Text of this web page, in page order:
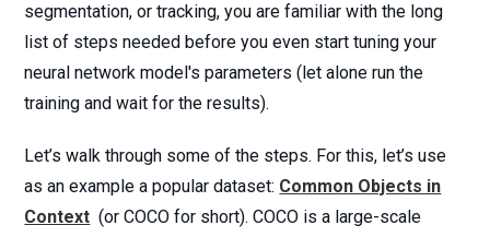
segmentation, or tracking, you are familiar with the long
list of steps needed before you even start tuning your
neural network model's parameters (let alone run the
training and wait for the results).
Let’s walk through some of the steps. For this, let’s use
as an example a popular dataset: Common Objects in
Context (or COCO for short). COCO is a large-scale